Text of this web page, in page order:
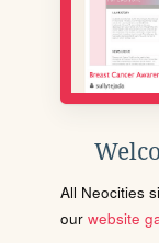
All Neocities
our website